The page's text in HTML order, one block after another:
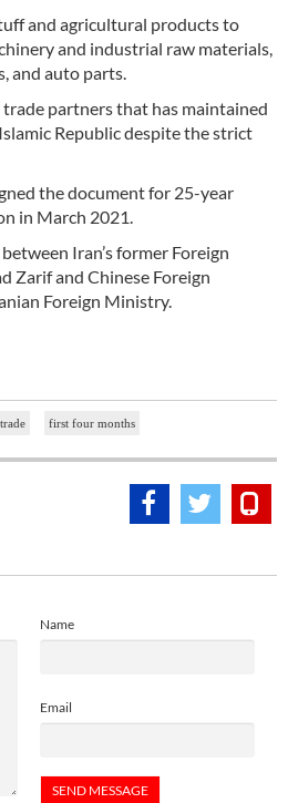
and agricultural products to
and industrial raw materials,
and auto parts.
trade partners that has maintained
Republic despite the strict
the document for 25-year
in March 2021.
Iran’s former Foreign
Zarif and Chinese Foreign
Foreign Ministry.
first four months
Name
Email